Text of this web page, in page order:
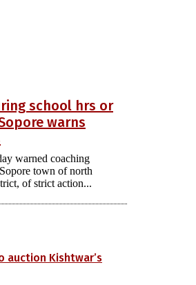
school hrs or
warns
warned coaching
town of north
of strict action...
auction Kishtwar’s